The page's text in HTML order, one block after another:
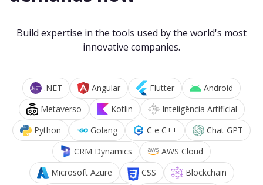
Build expertise in the tools used by the world's most
innovative companies.
.NET Angular Flutter
Android
Metaverso
Kotlin
Inteligência Artificial
Python
Golang C e C++
Chat GPT
CRM Dynamics
AWS Cloud
Microsoft Azure
CSS
Blockchain